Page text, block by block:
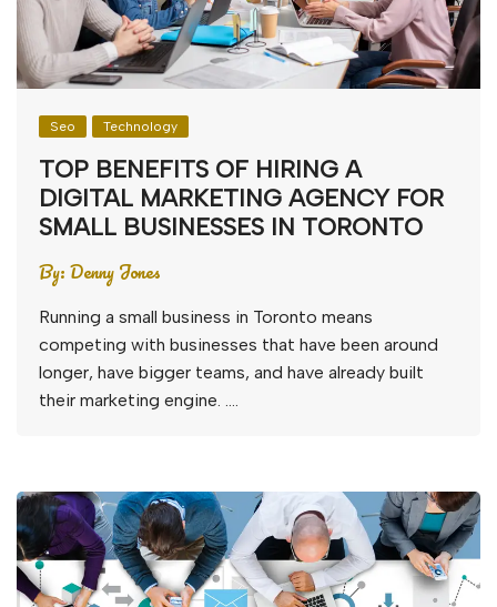
Seo Technology
TOP BENEFITS OF HIRING A
DIGITAL MARKETING AGENCY FOR
SMALL BUSINESSES IN TORONTO
By:Denny Jones
Running a small business in Toronto means
competing with businesses that have been around
longer, have bigger teams, and have already built
their marketing engine. ….